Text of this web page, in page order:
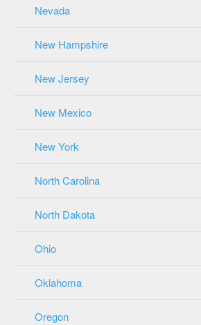
Nevada
New Hampshire
New Jersey
New Mexico
New York
North Carolina
North Dakota
Ohio
Oklahoma
Oregon